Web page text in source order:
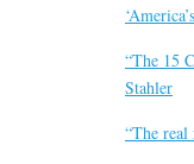
“The 15
Stahler
“The